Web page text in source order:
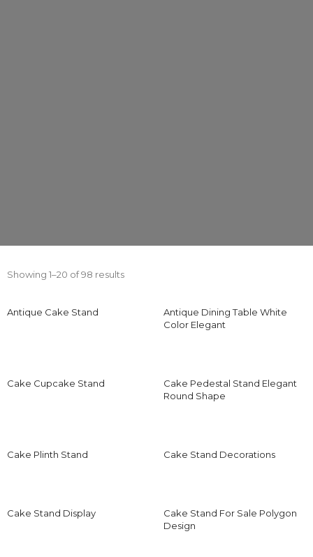
Showing 1–20 of 98 results
Antique Cake Stand
Antique Dining Table White
Color Elegant
Cake Cupcake Stand
Cake Pedestal Stand Elegant
Round Shape
Cake Plinth Stand Cake Stand Decorations
Cake Stand Display
Cake Stand For Sale Polygon
Design